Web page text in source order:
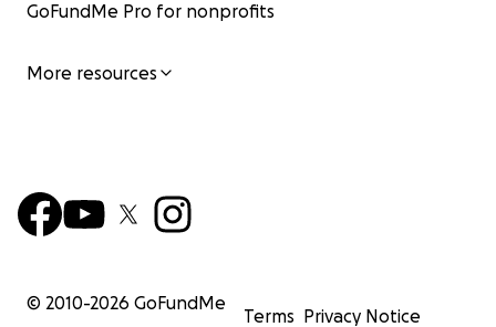
GoFundMe Pro for nonprofits
More resources
© 2010-2026 GoFundMe
Terms Privacy Notice